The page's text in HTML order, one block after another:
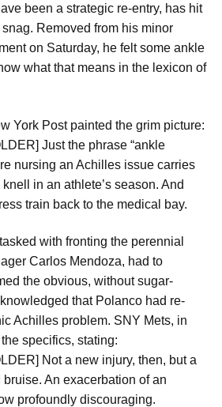
been a strategic re-entry, has hit
Removed from his minor
on Saturday, he felt some ankle
what that means in the lexicon of
York Post painted the grim picture:
Just the phrase “ankle
nursing an Achilles issue carries
in an athlete’s season. And
train back to the medical bay.
with fronting the perennial
Carlos Mendoza, had to
the obvious, without sugar-
that Polanco had re-
Achilles problem. SNY Mets, in
specifics, stating:
Not a new injury, then, but a
An exacerbation of an
profoundly discouraging.